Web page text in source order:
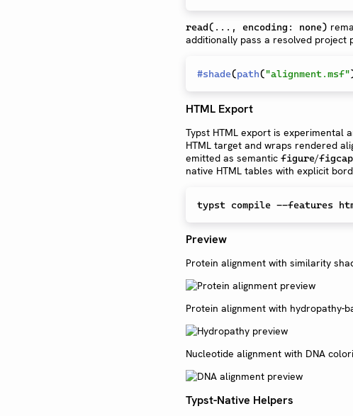
read(..., encoding: none)
additionally pass a resolved project
#shade(path("alignment.msf"
HTML Export
Typst HTML export is experimental
HTML target and wraps rendered
emitted as semantic figure/
native HTML tables with explicit
Preview
Protein alignment with similarity
Protein alignment with hydropathy-
Nucleotide alignment with DNA
Typst-Native Helpers